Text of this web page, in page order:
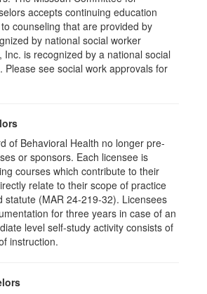
accepts continuing education
counseling that are provided by
by national social worker
Inc. is recognized by a national social
Please see social work approvals for
of Behavioral Health no longer pre-
or sponsors. Each licensee is
courses which contribute to their
relate to their scope of practice
statute (MAR 24-219-32). Licensees
for three years in case of an
level self-study activity consists of
instruction.